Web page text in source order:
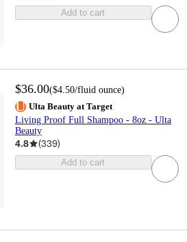
Add to cart
$36.00($4.50/fluid ounce)
Ulta Beauty at Target
Living Proof Full Shampoo - 8oz - Ulta
Beauty
4.8 (339)
Add to cart